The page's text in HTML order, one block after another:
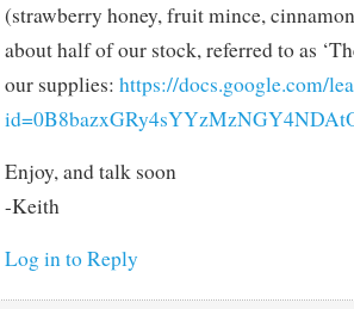
(strawberry honey, fruit mince,
about half of our stock, referred to as
our supplies: https://docs.google.com/
Enjoy, and talk soon
-Keith
Log in to Reply